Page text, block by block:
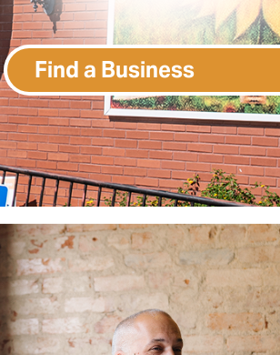
Find a Business